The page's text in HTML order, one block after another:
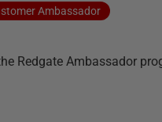
Ambassador
Redgate Ambassador